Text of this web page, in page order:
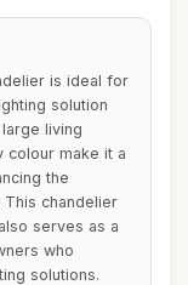
is ideal for
solution
living
colour make it a
the
chandelier
serves as a
who
solutions.